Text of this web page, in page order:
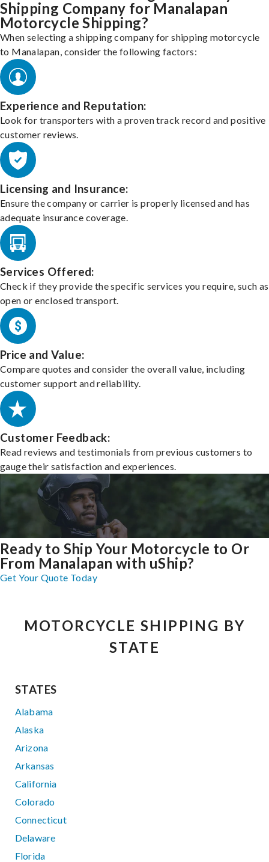
Shipping Company for Manalapan
Motorcycle Shipping?
When selecting a shipping company for shipping motorcycle
to Manalapan, consider the following factors:
Experience and Reputation:
Look for transporters with a proven track record and positive
customer reviews.
Licensing and Insurance:
Ensure the company or carrier is properly licensed and has
adequate insurance coverage.
Services Offered:
Check if they provide the specific services you require, such as
open or enclosed transport.
Price and Value:
Compare quotes and consider the overall value, including
customer support and reliability.
Customer Feedback:
Read reviews and testimonials from previous customers to
gauge their satisfaction and experiences.
Ready to Ship Your Motorcycle to Or
From Manalapan with uShip?
Get Your Quote Today
MOTORCYCLE SHIPPING BY
STATE
STATES
Alabama
Alaska
Arizona
Arkansas
California
Colorado
Connecticut
Delaware
Florida